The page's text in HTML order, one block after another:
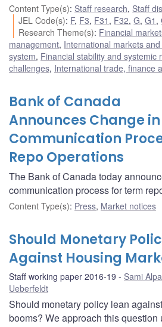
Content Type(s): Staff research, Staff
JEL Code(s): F, F3, F31 , F32,G,G1 ,
Research Theme(s): Financial
management, International markets
system, Financial stability and systemic
challenges, International trade, finance
Bank of Canada
Announces Change in
Communication
Repo Operations
The Bank of Canada today
communication process for term
Content Type(s): Press, Market notices
Should Monetary
Against Housing
Staff working paper 2016-19 Sami
Ueberfeldt
Should monetary policy lean
booms? We approach this question